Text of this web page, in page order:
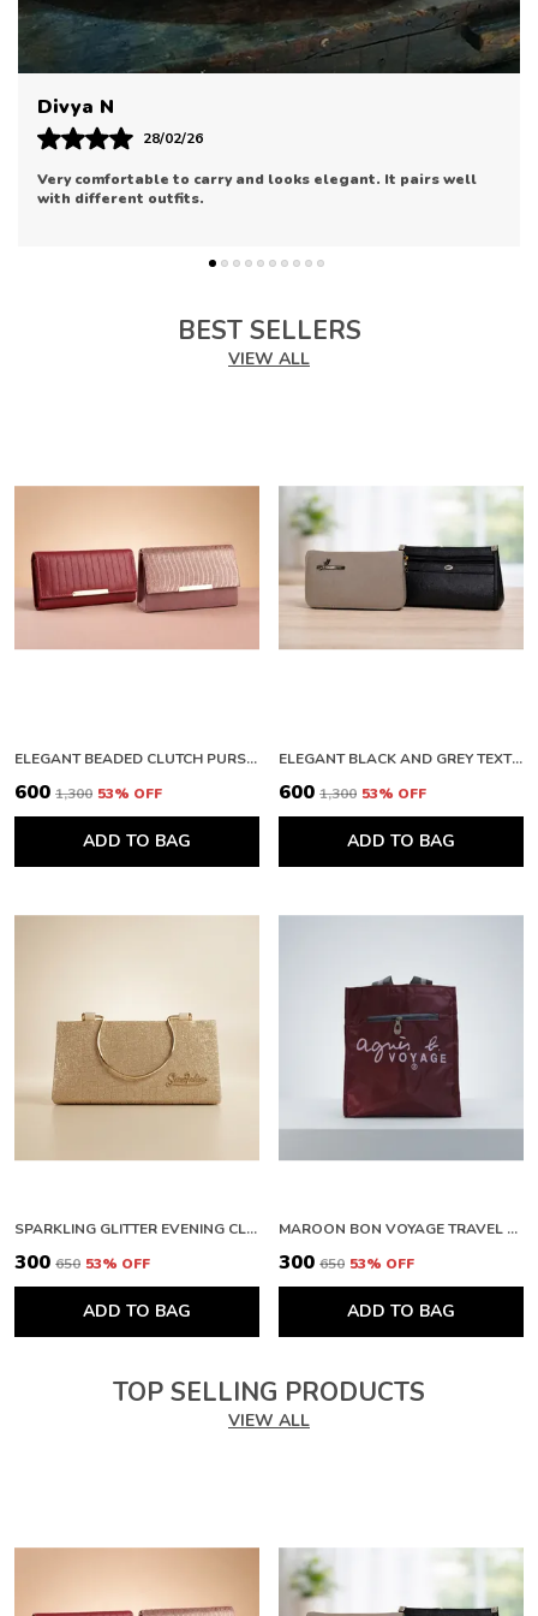
Functionality To Your Daily Essentials.
Made With High-Quality Materials, This
Stylish Solution To Your Needs.
Perfect For Keeping Your Items Organized, This
Essentials With Ease.
Your Wardrobe.
Store Your Personal Items In An Organized And
Secure Manner.
Available In A Variety Of Colors And Designs,
Its Lightweight Design Makes It Convenient For
Everyday Use, While Still Maintaining A Strong,
Sturdy Structure.
With Versatile Functionality And Stylish
Aesthetics, This Product Is A Must-Have For
Accessories.
Pooja V
11/02/26
Really impressed with the finishing. It’s stylish, compact,
and perfect for special occasions.
BEST SELLERS
VIEW ALL
ELEGANT BEADED CLUTCH PURSE AND PREMIUM QUILTED LEATHER WALLET WITH METALLIC FINISH
₹600 ₹1,300 53% OFF
ADD TO BAG
ELEGANT BLACK AND GREY TEXTURED CLUTCH WALLET WITH ZIPPER
₹600 ₹1,300 53% OFF
ADD TO BAG
SPARKLING GLITTER EVENING CLUTCH WITH METAL HANDLE. BUY 1 GET 1 FREE COLOUR MAY BE VAREY
₹300 ₹650 53% OFF
ADD TO BAG
MAROON BON VOYAGE TRAVEL BAG WITH ZIPPER CLOSURE. BUY 1 GET 1 FREE COLOUR MAY BE VAREY
₹300 ₹650 53% OFF
ADD TO BAG
TOP SELLING PRODUCTS
VIEW ALL